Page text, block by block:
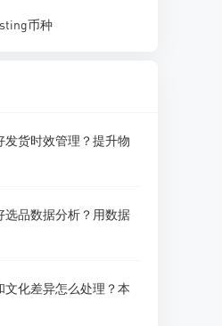
币种
发货时效管理？提升物
选品数据分析？用数据
文化差异怎么处理？本